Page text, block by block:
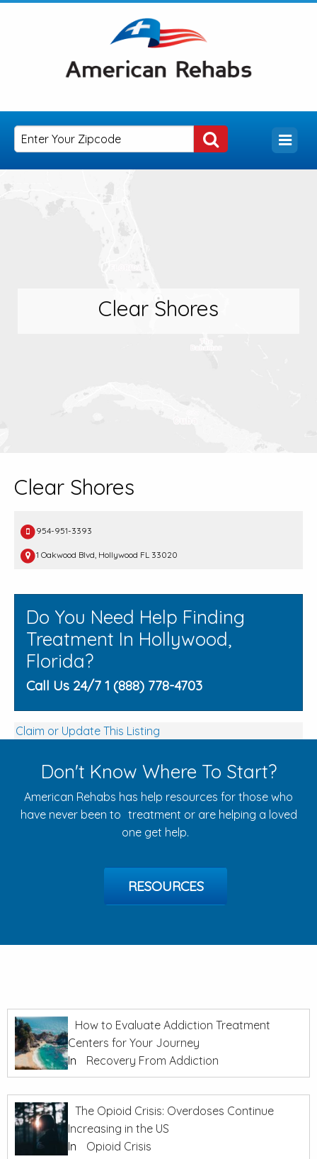
Clear Shores
Clear Shores
954-951-3393
1 Oakwood Blvd, Hollywood FL 33020
Do You Need Help Finding
Treatment In Hollywood,
Florida?
Call Us 24/7 1 (888) 778-4703
Claim or Update This Listing
Don't Know Where To Start?
American Rehabs has help resources for those who
have never been to treatment or are helping a loved
one get help.
RESOURCES
How to Evaluate Addiction Treatment
Centers for Your Journey
In
Recovery From Addiction
The Opioid Crisis: Overdoses Continue
Increasing in the US
In
Opioid Crisis